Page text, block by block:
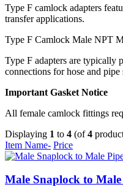
Type F camlock adapters
transfer applications.
Type F Camlock Male NPT
Type F adapters are typically
connections for hose and
Important Gasket Notice
All female camlock fittings
Displaying 1 to 4 (of4
Item Name- Price
Male Snaplock to Male